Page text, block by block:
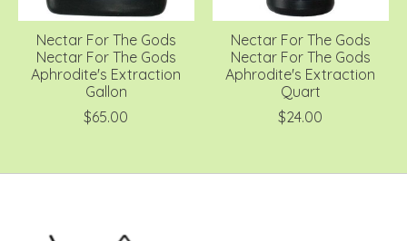
Nectar For The Gods
Nectar For The Gods
Aphrodite's Extraction
Gallon
$65.00
Nectar For The Gods
Nectar For The Gods
Aphrodite's Extraction
Quart
$24.00